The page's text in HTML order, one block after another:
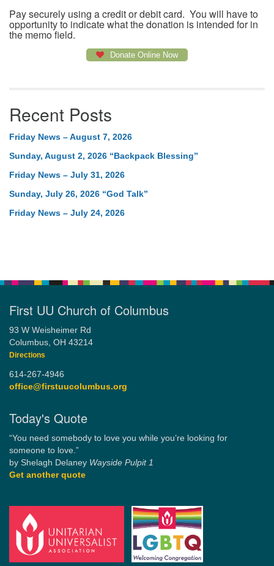
Pay securely using a credit or debit card. You will have to
opportunity to indicate what the donation is intended for in
the memo field.
Donate Online Now
Recent Posts
Friday News – August 7, 2026
Sunday, August 2, 2026 “Backpack Blessing”
Friday News – July 31, 2026
Sunday, July 26, 2026 “God Talk”
Friday News – July 24, 2026
First UU Church of Columbus
93 W Weisheimer Rd
Columbus, OH 43214
Directions
614-267-4946
office@firstuucolumbus.org
Today's Quote
“You need somebody to love you while you’re looking for
someone to love.”
by Shelagh Delaney Wayside Pulpit 1
Get another quote